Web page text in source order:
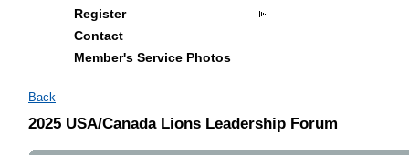
Register
Contact
Member's Service Photos
Back
2025 USA/Canada Lions Leadership Forum